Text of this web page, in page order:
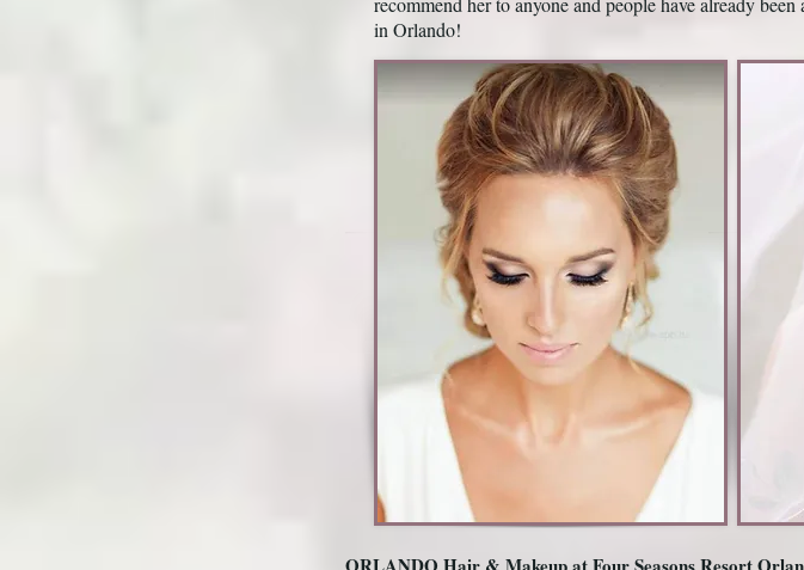
in Orlando!